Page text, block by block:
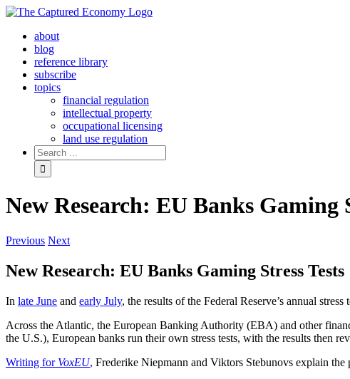
Skip
contentabout
blog
reference library
subscribe
topics
financial regulation
intellectual property
occupational licensing
land use regulation
Search
for:
New Research: EU Banks Gaming
Previous Next
New Research: EU Banks Gaming Stress Tests
In late June and early July, the results of the Federal Reserve’s annual
Across the Atlantic, the European Banking Authority (EBA) and other
the U.S.), European banks run their own stress tests, with the results then
Writing for VoxEU, Frederike Niepmann and Viktors Stebunovs explain the